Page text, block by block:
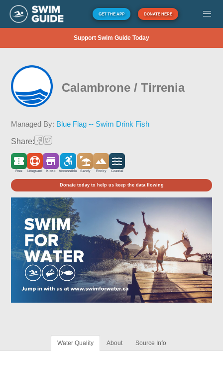
GET THE APP DONATE HERE
Support Swim Guide Today
Calambrone / Tirrenia
Managed By: Blue Flag -- Swim Drink Fish
Share:
Free Lifeguard Kiosk Accessible Sandy Rocky Coastal
Donate today to help us keep the data flowing
Water Quality About Source Info